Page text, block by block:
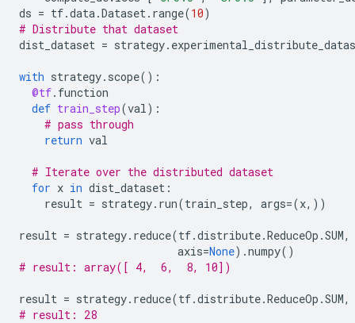
ds = tf.data.Dataset. range(10)
# Distribute that dataset
dist_dataset = strategy.
with strategy. scope():
@tf. function
def train_step(val):
# pass through
return val
# Iterate over the distributed dataset
for x in dist_dataset :
result = strategy. run(train_step, args=(x,))
result = strategy. reduce(tf.distribute.ReduceOp .SUM,
axis=None) .numpy()
# result: array([ 4,  6,  8, 10])
result = strategy. reduce(tf.distribute.ReduceOp .SUM,
# result: 28